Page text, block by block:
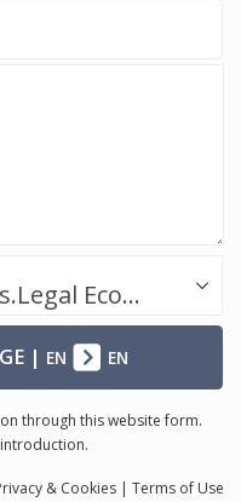
Success.Legal / Referrals.Legal Ecosystem
| EN EN
through this website form.
& Cookies | Terms of Use